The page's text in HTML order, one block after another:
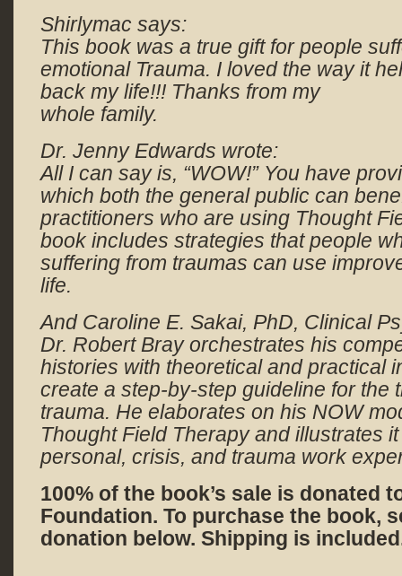
Shirlymac says:
This book was a true gift for people
emotional Trauma. I loved the way it
back my life!!! Thanks from my
whole family.
Dr. Jenny Edwards wrote:
All I can say is, “WOW!” You have
which both the general public can
practitioners who are using Thought
book includes strategies that people
suffering from traumas can use
life.
And Caroline E. Sakai, PhD, Clinical
Dr. Robert Bray orchestrates his
histories with theoretical and practical
create a step-by-step guideline for the
trauma. He elaborates on his NOW
Thought Field Therapy and illustrates
personal, crisis, and trauma work
100% of the book’s sale is donated
Foundation. To purchase the book,
donation below. Shipping is